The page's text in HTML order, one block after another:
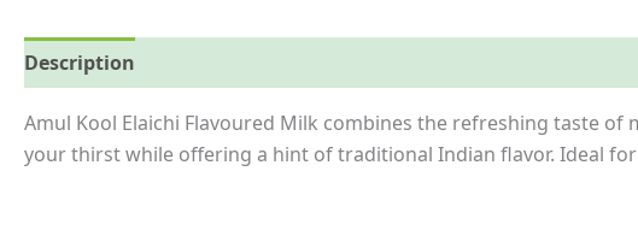
Description
Amul Kool Elaichi Flavoured Milk combines the refreshing taste
your thirst while offering a hint of traditional Indian flavor. Ideal